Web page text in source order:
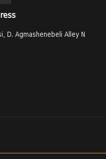
D. Agmashenebeli Alley N